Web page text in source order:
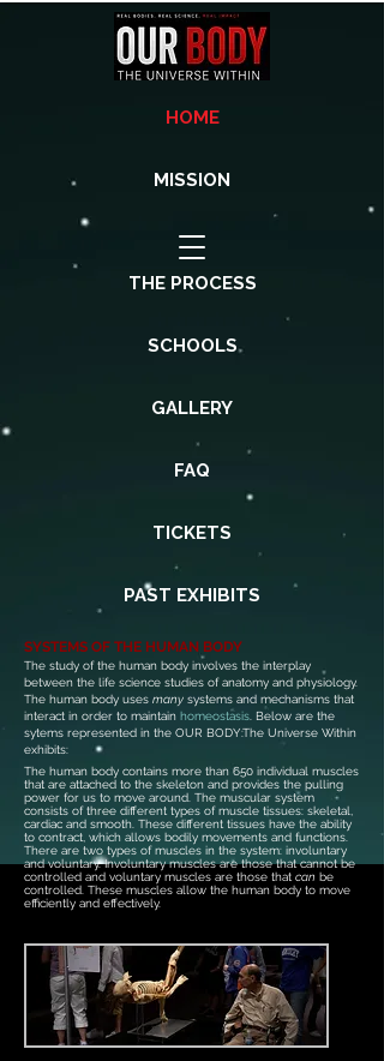
HOME
MISSION
THE PROCESS
SCHOOLS
GALLERY
FAQ
TICKETS
PAST EXHIBITS
SYSTEMS OF THE HUMAN BODY
The study of the human body involves the interplay
between the life science studies of anatomy and physiology.
The human body uses many systems and mechanisms that
interact in order to maintain homeostasis . Below are the
sytems represented in the OUR BODY:The Universe Within
exhibits:
The human body contains more than 650 individual muscles
that are attached to the skeleton and provides the pulling
power for us to move around. The muscular system
consists of three different types of muscle tissues: skeletal,
cardiac and smooth. These different tissues have the ability
to contract, which allows bodily movements and functions.
There are two types of muscles in the system: involuntary
and voluntary. Involuntary muscles are those that cannot be
controlled and voluntary muscles are those that can be
controlled. These muscles allow the human body to move
efficiently and effectively.